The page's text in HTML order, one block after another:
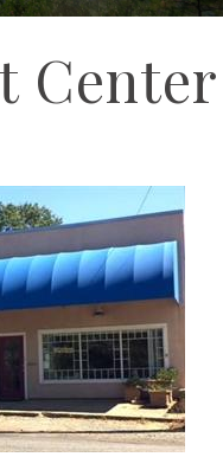
Center